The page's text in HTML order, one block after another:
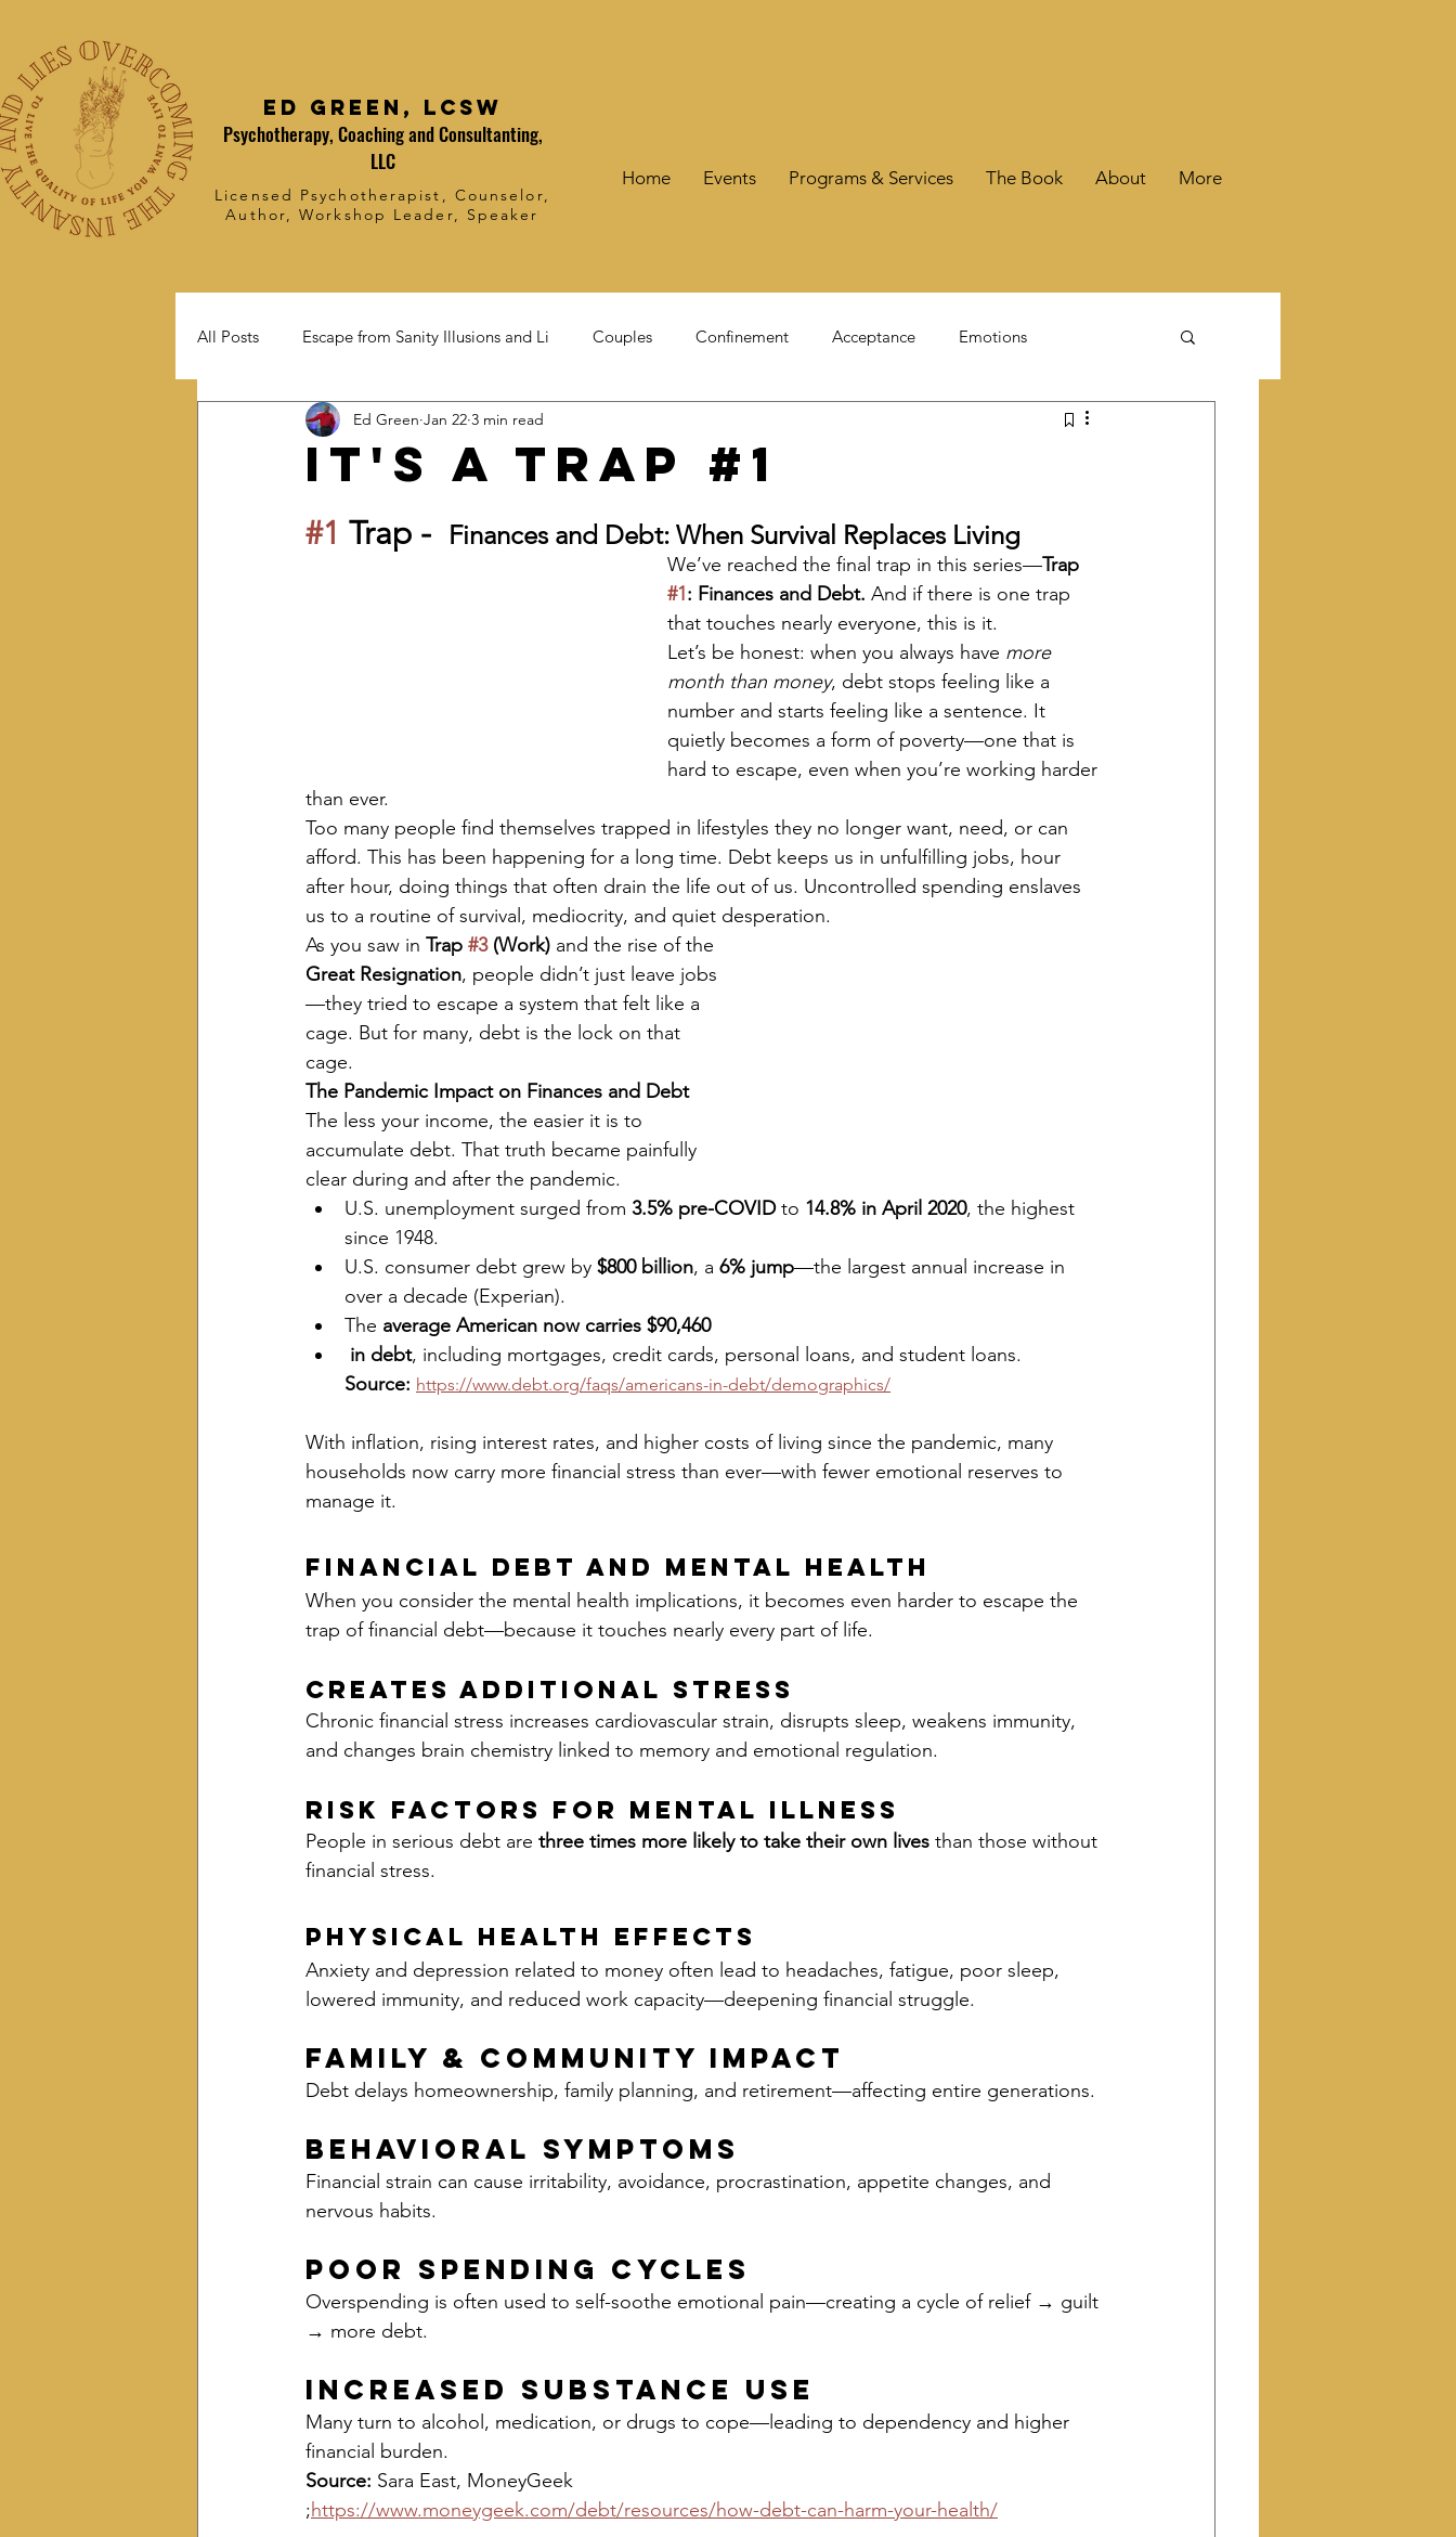
Ed Green, LCSW
Psychotherapy, Coaching and Consultanting,
LLC
Home Events Programs & Services The Book About More
Licensed Psychotherapist, Counselor,
Author, Workshop Leader, Speaker
All Posts Escape from Sanity Illusions and Li Couples Confinement Acceptance Emotions
it's a trap #1
Ed Green Jan 22 3 min read
#1 Trap - Finances and Debt: When Survival Replaces Living
We’ve reached the final trap in this series—Trap
#1: Finances and Debt. And if there is one trap
that touches nearly everyone, this is it.
Let’s be honest: when you always have more
month than money, debt stops feeling like a
number and starts feeling like a sentence. It
quietly becomes a form of poverty—one that is
hard to escape, even when you’re working harder
than ever.
Too many people find themselves trapped in lifestyles they no longer want, need, or can
afford. This has been happening for a long time. Debt keeps us in unfulfilling jobs, hour
after hour, doing things that often drain the life out of us. Uncontrolled spending enslaves
us to a routine of survival, mediocrity, and quiet desperation.
As you saw in Trap #3 (Work) and the rise of the
Great Resignation, people didn’t just leave jobs
—they tried to escape a system that felt like a
cage. But for many, debt is the lock on that
cage.
The Pandemic Impact on Finances and Debt
The less your income, the easier it is to
accumulate debt. That truth became painfully
clear during and after the pandemic.
U.S. unemployment surged from 3.5% pre-COVID to 14.8% in April 2020, the highest
since 1948.
U.S. consumer debt grew by $800 billion, a 6% jump—the largest annual increase in
over a decade (Experian).
The average American now carries $90,460
in debt, including mortgages, credit cards, personal loans, and student loans.
Source: https://www.debt.org/faqs/americans-in-debt/demographics/
With inflation, rising interest rates, and higher costs of living since the pandemic, many
households now carry more financial stress than ever—with fewer emotional reserves to
manage it.
Financial Debt and Mental Health
When you consider the mental health implications, it becomes even harder to escape the
trap of financial debt—because it touches nearly every part of life.
Creates Additional Stress
Chronic financial stress increases cardiovascular strain, disrupts sleep, weakens immunity,
and changes brain chemistry linked to memory and emotional regulation.
Risk Factors for Mental Illness
People in serious debt are three times more likely to take their own lives than those without
financial stress.
Physical Health Effects
Anxiety and depression related to money often lead to headaches, fatigue, poor sleep,
lowered immunity, and reduced work capacity—deepening financial struggle.
Family & Community Impact
Debt delays homeownership, family planning, and retirement—affecting entire generations.
Behavioral Symptoms
Financial strain can cause irritability, avoidance, procrastination, appetite changes, and
nervous habits.
Poor Spending Cycles
Overspending is often used to self-soothe emotional pain—creating a cycle of relief → guilt
→ more debt.
Increased Substance Use
Many turn to alcohol, medication, or drugs to cope—leading to dependency and higher
financial burden.
Source: Sara East, MoneyGeek
;https://www.moneygeek.com/debt/resources/how-debt-can-harm-your-health/